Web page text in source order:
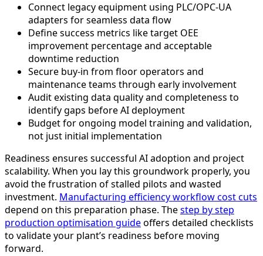
Connect legacy equipment using PLC/OPC-UA
adapters for seamless data flow
Define success metrics like target OEE
improvement percentage and acceptable
downtime reduction
Secure buy-in from floor operators and
maintenance teams through early involvement
Audit existing data quality and completeness to
identify gaps before AI deployment
Budget for ongoing model training and validation,
not just initial implementation
Readiness ensures successful AI adoption and project
scalability. When you lay this groundwork properly, you
avoid the frustration of stalled pilots and wasted
investment. Manufacturing efficiency workflow cost cuts
depend on this preparation phase. Thestep by step
production optimisation guideoffers detailed checklists
to validate your plant’s readiness before moving
forward.